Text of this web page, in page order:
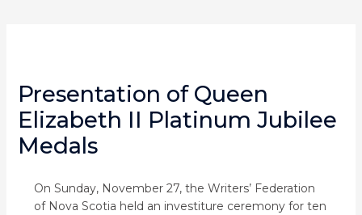
Presentation of Queen
Elizabeth II Platinum Jubilee
Medals
On Sunday, November 27, the Writers’ Federation
of Nova Scotia held an investiture ceremony for ten